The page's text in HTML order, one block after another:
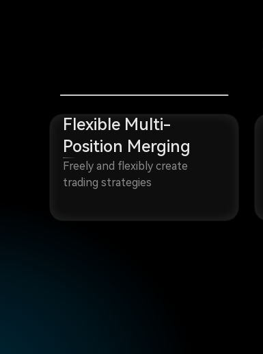
Flexible Multi-
Position Merging
Freely and flexibly create
trading strategies